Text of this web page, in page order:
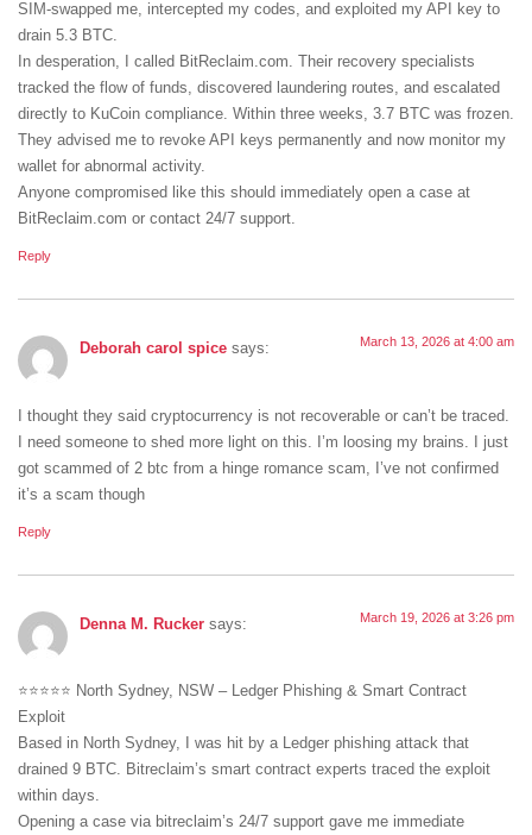
SIM-swapped me, intercepted my codes, and exploited my API key to
drain 5.3 BTC.
In desperation, I called BitReclaim.com. Their recovery specialists
tracked the flow of funds, discovered laundering routes, and escalated
directly to KuCoin compliance. Within three weeks, 3.7 BTC was frozen.
They advised me to revoke API keys permanently and now monitor my
wallet for abnormal activity.
Anyone compromised like this should immediately open a case at
BitReclaim.com or contact 24/7 support.
Reply
Deborah carol spice says: March 13, 2026 at 4:00 am
I thought they said cryptocurrency is not recoverable or can’t be traced.
I need someone to shed more light on this. I’m loosing my brains. I just
got scammed of 2 btc from a hinge romance scam, I’ve not confirmed
it’s a scam though
Reply
Denna M. Rucker says: March 19, 2026 at 3:26 pm
⭐⭐⭐⭐⭐ North Sydney, NSW – Ledger Phishing & Smart Contract
Exploit
Based in North Sydney, I was hit by a Ledger phishing attack that
drained 9 BTC. Bitreclaim’s smart contract experts traced the exploit
within days.
Opening a case via bitreclaim’s 24/7 support gave me immediate